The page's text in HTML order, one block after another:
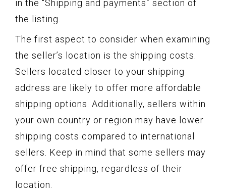
in the “Shipping and payments” section of
the listing.
The first aspect to consider when examining
the seller’s location is the shipping costs.
Sellers located closer to your shipping
address are likely to offer more affordable
shipping options. Additionally, sellers within
your own country or region may have lower
shipping costs compared to international
sellers. Keep in mind that some sellers may
offer free shipping, regardless of their
location.